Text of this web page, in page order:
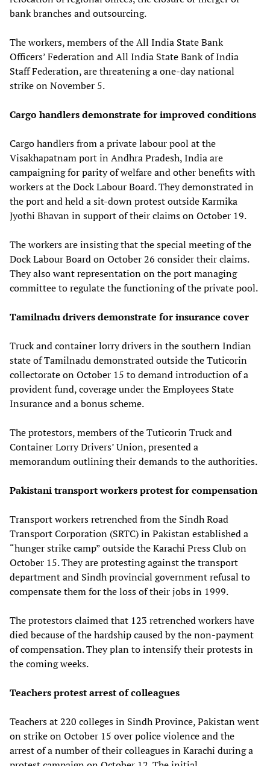
bank branches and outsourcing.
The workers, members of the All India State Bank
Officers’ Federation and All India State Bank of India
Staff Federation, are threatening a one-day national
strike on November 5.
Cargo handlers demonstrate for improved conditions
Cargo handlers from a private labour pool at the
Visakhapatnam port in Andhra Pradesh, India are
campaigning for parity of welfare and other benefits with
workers at the Dock Labour Board. They demonstrated in
the port and held a sit-down protest outside Karmika
Jyothi Bhavan in support of their claims on October 19.
The workers are insisting that the special meeting of the
Dock Labour Board on October 26 consider their claims.
They also want representation on the port managing
committee to regulate the functioning of the private pool.
Tamilnadu drivers demonstrate for insurance cover
Truck and container lorry drivers in the southern Indian
state of Tamilnadu demonstrated outside the Tuticorin
collectorate on October 15 to demand introduction of a
provident fund, coverage under the Employees State
Insurance and a bonus scheme.
The protestors, members of the Tuticorin Truck and
Container Lorry Drivers’ Union, presented a
memorandum outlining their demands to the authorities.
Pakistani transport workers protest for compensation
Transport workers retrenched from the Sindh Road
Transport Corporation (SRTC) in Pakistan established a
“hunger strike camp” outside the Karachi Press Club on
October 15. They are protesting against the transport
department and Sindh provincial government refusal to
compensate them for the loss of their jobs in 1999.
The protestors claimed that 123 retrenched workers have
died because of the hardship caused by the non-payment
of compensation. They plan to intensify their protests in
the coming weeks.
Teachers protest arrest of colleagues
Teachers at 220 colleges in Sindh Province, Pakistan went
on strike on October 15 over police violence and the
arrest of a number of their colleagues in Karachi during a